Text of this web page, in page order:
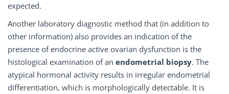
expected.
Another laboratory diagnostic method that (in addition to
other information) also provides an indication of the
presence of endocrine active ovarian dysfunction is the
histological examination of an endometrial biopsy. The
atypical hormonal activity results in irregular endometrial
differentiation, which is morphologically detectable. It is